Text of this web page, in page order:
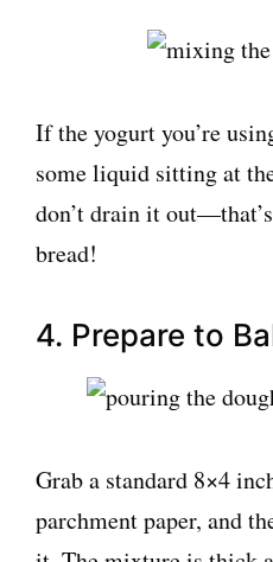
If the yogurt you’re
some liquid sitting at
don’t drain it
bread!
4. Prepare to
Grab a standard 8×4
parchment paper, and